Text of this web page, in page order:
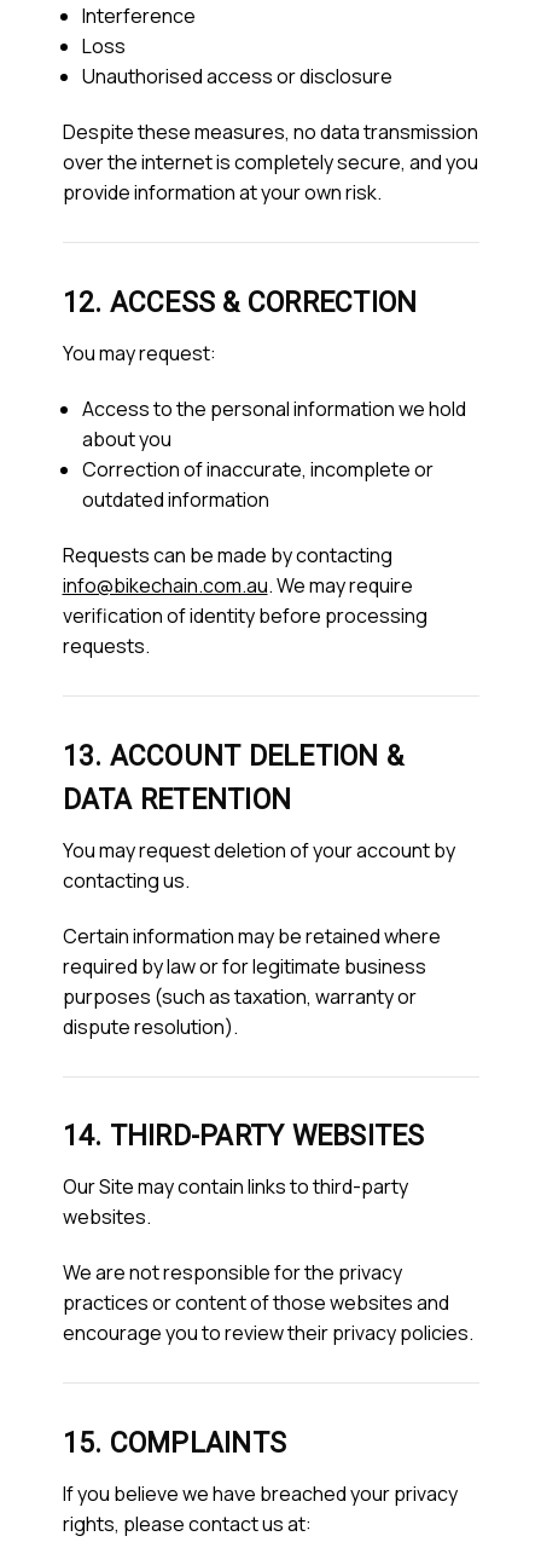
Interference
Loss
Unauthorised access or disclosure
Despite these measures, no data transmission
over the internet is completely secure, and you
provide information at your own risk.
12. ACCESS & CORRECTION
You may request:
Access to the personal information we hold
about you
Correction of inaccurate, incomplete or
outdated information
Requests can be made by contacting
info@bikechain.com.au. We may require
verification of identity before processing
requests.
13. ACCOUNT DELETION &
DATA RETENTION
You may request deletion of your account by
contacting us.
Certain information may be retained where
required by law or for legitimate business
purposes (such as taxation, warranty or
dispute resolution).
14. THIRD-PARTY WEBSITES
Our Site may contain links to third-party
websites.
We are not responsible for the privacy
practices or content of those websites and
encourage you to review their privacy policies.
15. COMPLAINTS
If you believe we have breached your privacy
rights, please contact us at: